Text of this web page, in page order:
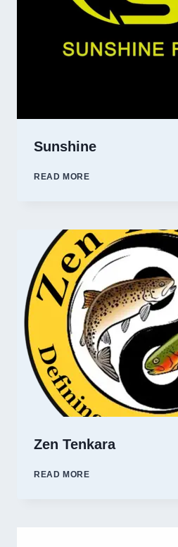
Sunshine
READ MORESUNSHINE
Zen Tenkara
READ MOREZEN